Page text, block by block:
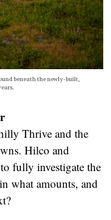
beneath the newly-built,
Thrive and the
Hilco and
fully investigate the
what amounts, and